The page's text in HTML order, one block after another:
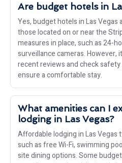
Are budget hotels in
Yes, budget hotels in Las Vegas
those located on or near the
measures in place, such as 24-
surveillance cameras. However,
recent reviews and check
ensure a comfortable stay.
What amenities can I
lodging in Las Vegas?
Affordable lodging in Las Vegas
such as free Wi-Fi, swimming
site dining options. Some